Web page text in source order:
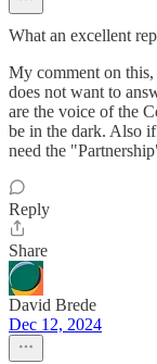
What an excellent
My comment on
does not want to
are the voice of the
be in the dark. Also
need the
Reply
Share
David Brede
Dec 12, 2024